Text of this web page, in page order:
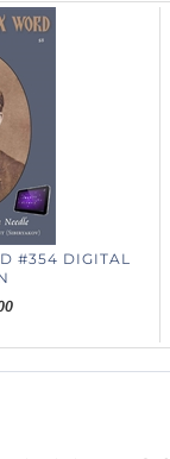
#354 DIGITAL